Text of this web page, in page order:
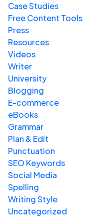
Case Studies
Free Content Tools
Press
Resources
Videos
Writer
University
Blogging
E-commerce
eBooks
Grammar
Plan & Edit
Punctuation
SEO Keywords
Social Media
Spelling
Writing Style
Uncategorized